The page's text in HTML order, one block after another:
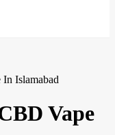
Islamabad
Vape